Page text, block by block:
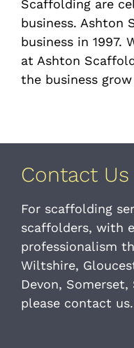
Scaffolding are
business. Ashton
business in 1997.
at Ashton
the business
Contact Us
For scaffolding
scaffolders, with
professionalism
Wiltshire,
Devon,
please contact us.